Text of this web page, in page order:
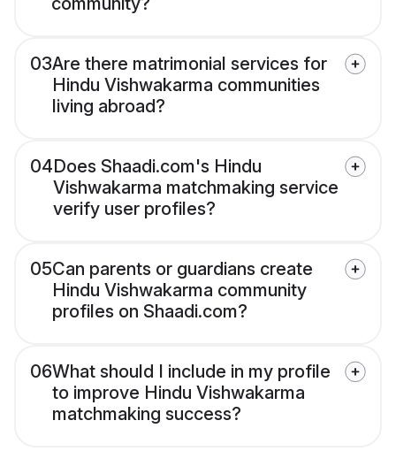
03Are there matrimonial services for
Hindu Vishwakarma communities
living abroad?
04Does Shaadi.com's Hindu
Vishwakarma matchmaking service
verify user profiles?
05Can parents or guardians create
Hindu Vishwakarma community
profiles on Shaadi.com?
06What should I include in my profile
to improve Hindu Vishwakarma
matchmaking success?